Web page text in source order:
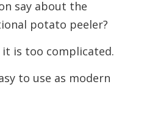
say about the
potato peeler?
is too complicated.
to use as modern